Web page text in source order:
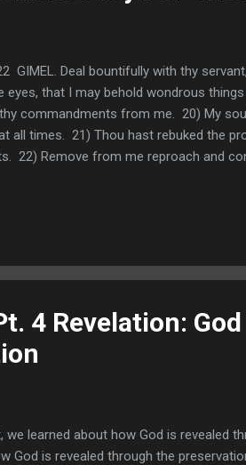
GIMEL. Deal bountifully with thy
eyes, that I may behold wondrous
commandments from me. 20) My
all times. 21) Thou hast rebuked the
22) Remove from me reproach and
sit and speak against me: but thy
against him. His remedy was turning
4 Revelation: God
we learned about how God is revealed
God is revealed through the